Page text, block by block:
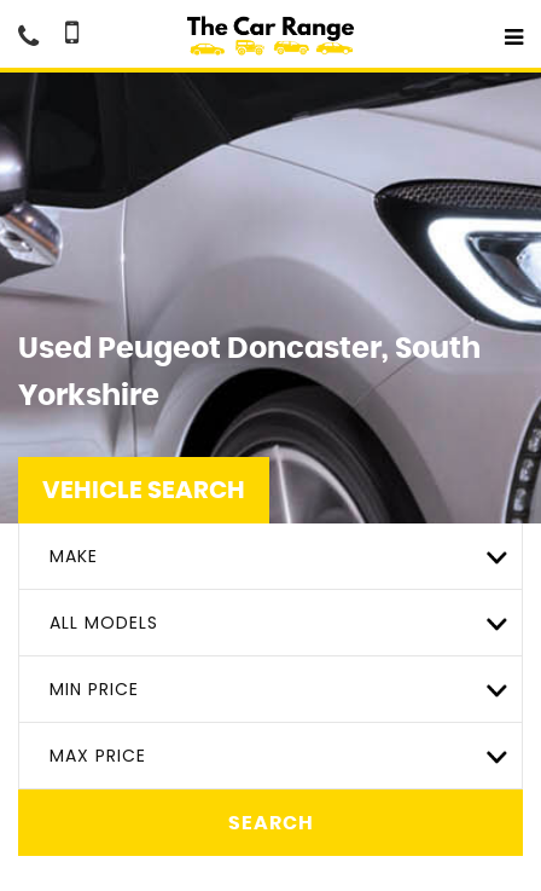
Used Peugeot Doncaster, South
Yorkshire
VEHICLE SEARCH
MAKE
ALL MODELS
MIN PRICE
MAX PRICE
SEARCH